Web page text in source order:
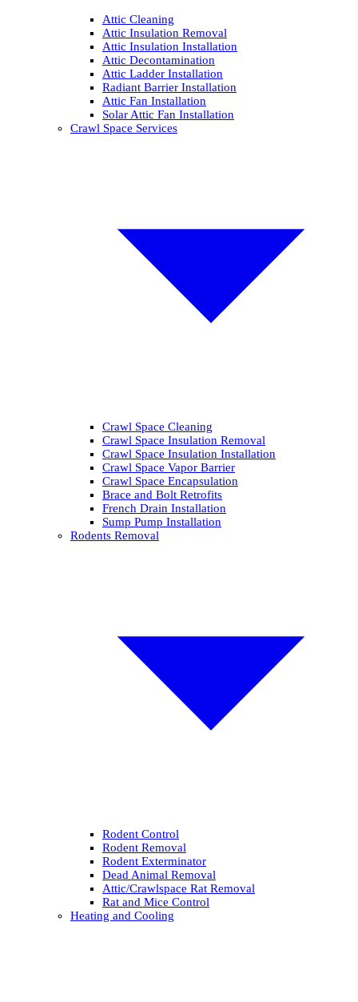
Attic Cleaning
Attic Insulation Removal
Attic Insulation Installation
Attic Decontamination
Attic Ladder Installation
Radiant Barrier Installation
Attic Fan Installation
Solar Attic Fan Installation
Crawl Space Services
Crawl Space Cleaning
Crawl Space Insulation Removal
Crawl Space Insulation Installation
Crawl Space Vapor Barrier
Crawl Space Encapsulation
Brace and Bolt Retrofits
French Drain Installation
Sump Pump Installation
Rodents Removal
Rodent Control
Rodent Removal
Rodent Exterminator
Dead Animal Removal
Attic/Crawlspace Rat Removal
Rat and Mice Control
Heating and Cooling